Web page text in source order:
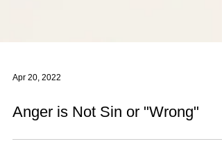
Apr 20, 2022